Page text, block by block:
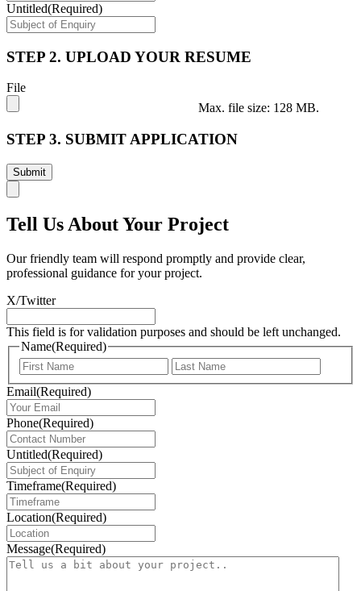
Untitled(Required)
STEP 2. UPLOAD YOUR RESUME
File
Max. file size: 128 MB.
STEP 3. SUBMIT APPLICATION
Tell Us About Your Project
Our friendly team will respond promptly and provide clear,
professional guidance for your project.
X/Twitter
This field is for validation purposes and should be left unchanged.
Name(Required)
First
Email(Required)
Phone(Required)
Untitled(Required)
Timeframe(Required)
Location(Required)
Message(Required)